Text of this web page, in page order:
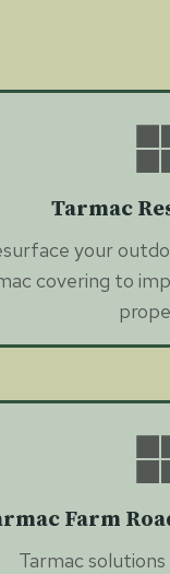
Tarmac
your
covering to
Farm
Tarmac